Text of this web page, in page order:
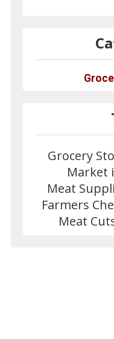
Grocery
Market
Meat
Farmers
Meat